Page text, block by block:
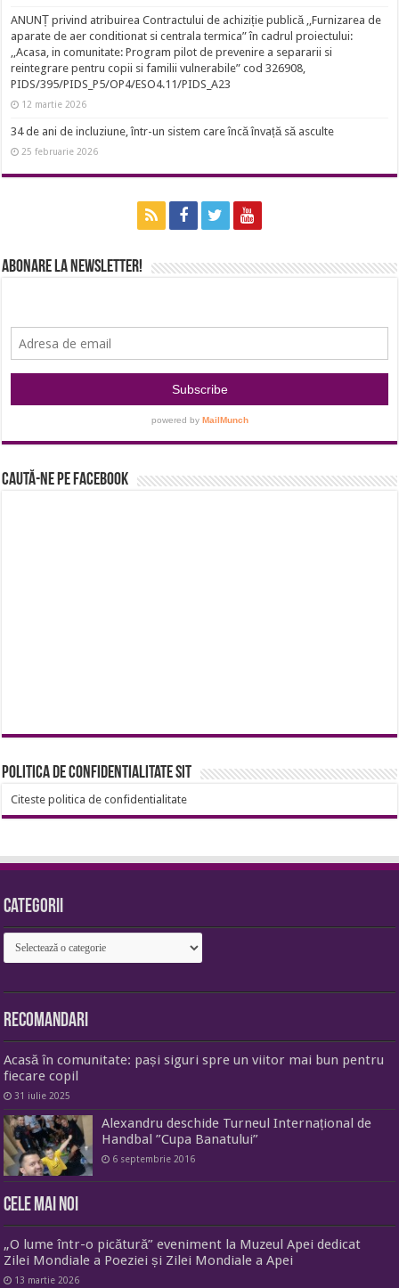
ANUNȚ privind atribuirea Contractului de achiziție publică ,,Furnizarea de
aparate de aer conditionat si centrala termica” în cadrul proiectului:
,,Acasa, in comunitate: Program pilot de prevenire a separarii si
reintegrare pentru copii si familii vulnerabile” cod 326908,
PIDS/395/PIDS_P5/OP4/ESO4.11/PIDS_A23
12 martie 2026
34 de ani de incluziune, într-un sistem care încă învață să asculte
25 februarie 2026
Abonare la newsletter!
Caută-ne pe Facebook
Politica de confidentialitate sit
Citeste politica de confidentialitate
Categorii
Categorii
Recomandari
Acasă în comunitate: pași siguri spre un viitor mai bun pentru
fiecare copil
31 iulie 2025
Alexandru deschide Turneul Internațional de
Handbal ”Cupa Banatului”
6 septembrie 2016
Cele mai noi
„O lume într-o picătură” eveniment la Muzeul Apei dedicat
Zilei Mondiale a Poeziei și Zilei Mondiale a Apei
13 martie 2026